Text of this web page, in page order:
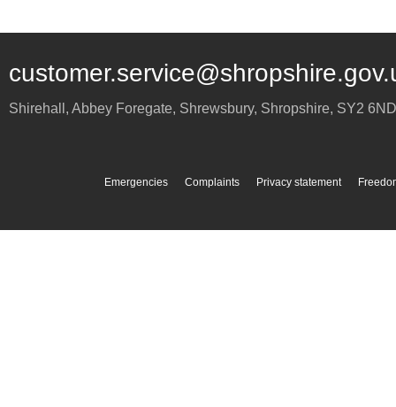
Shirehall, Abbey Foregate, Shrewsbury, Shropshire, SY2 6ND
Emergencies Complaints Privacy statement